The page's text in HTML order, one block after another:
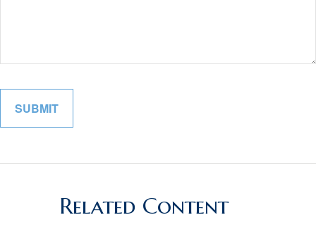
Related Content